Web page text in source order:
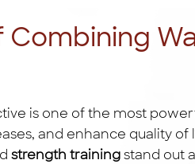
Combining
is one of the most
and enhance quality
strength trainingstand out